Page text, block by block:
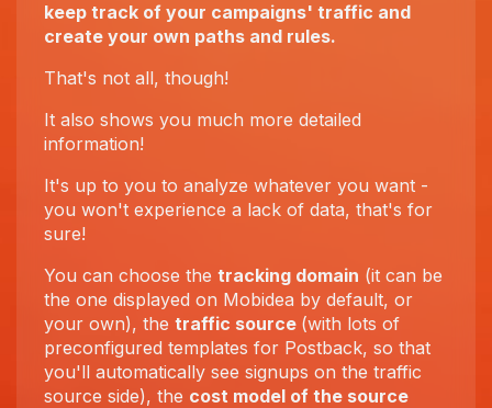
keep track of your campaigns' traffic and
create your own paths and rules.
That's not all, though!
It also shows you much more detailed
information!
It's up to you to analyze whatever you want -
you won't experience a lack of data, that's for
sure!
You can choose the tracking domain (it can be
the one displayed on Mobidea by default, or
your own), the traffic source (with lots of
preconfigured templates for Postback, so that
you'll automatically see signups on the traffic
source side), the cost model of the source